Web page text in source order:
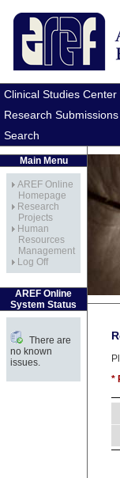
Clinical Studies Center
Research Submissions
Search
Main Menu
AREF Online
Homepage
Research
Projects
Human
Resources
Management
Log Off
AREF Online
System Status
There are
no known
issues.
*